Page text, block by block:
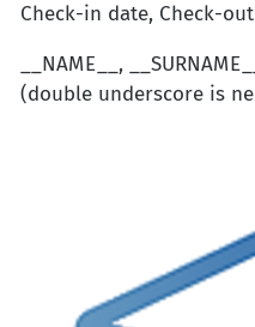
Check-in date, Check-
__NAME__,
(double underscore is